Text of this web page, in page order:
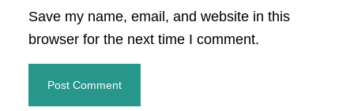
Save my name, email, and website in this
browser for the next time I comment.